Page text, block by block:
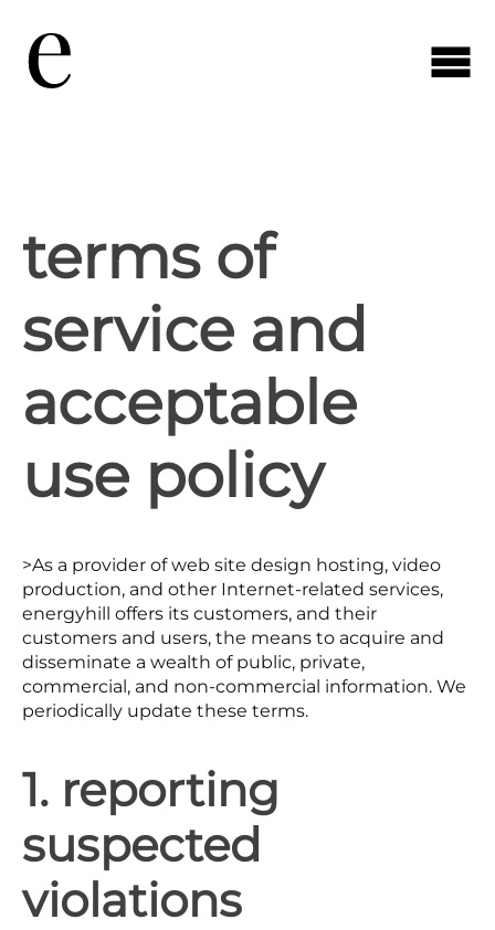
terms of
service and
acceptable
use policy
>As a provider of web site design hosting, video
production, and other Internet-related services,
energyhill offers its customers, and their
customers and users, the means to acquire and
disseminate a wealth of public, private,
commercial, and non-commercial information. We
periodically update these terms.
1. reporting
suspected
violations